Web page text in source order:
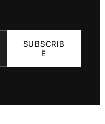
SUBSCRIB
E